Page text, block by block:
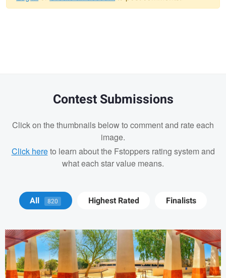
Contest Submissions
Click on the thumbnails below to comment and rate each
image.
Click hereto learn about the Fstoppers rating system and
what each star value means.
All 820 Highest Rated Finalists
Jay Jennings